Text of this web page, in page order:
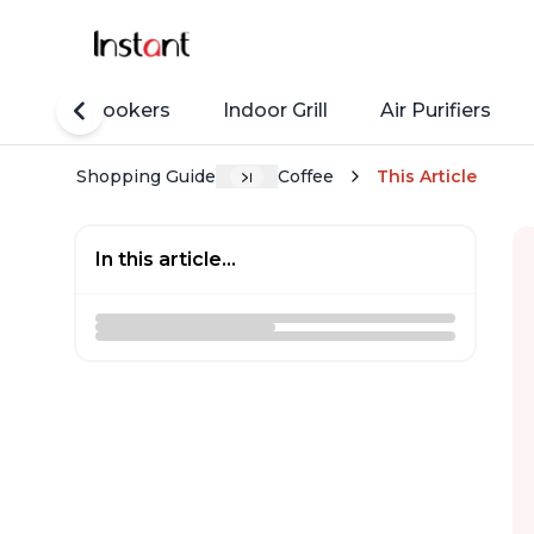
Rice Cookers Indoor Grill Air Purifiers
Shopping Guide Coffee This Article
In this article...